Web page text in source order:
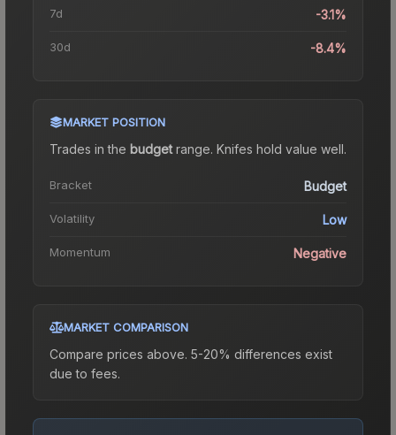
7d -3.1%
30d -8.4%
MARKET POSITION
Trades in the budgetrange. Knifes hold value well.
Bracket Budget
Volatility Low
Momentum Negative
MARKET COMPARISON
Compare prices above. 5-20% differences exist
due to fees.